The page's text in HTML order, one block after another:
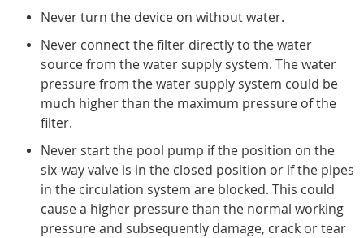
Never turn the device on without water.
Never connect the filter directly to the water
source from the water supply system. The water
pressure from the water supply system could be
much higher than the maximum pressure of the
filter.
Never start the pool pump if the position on the
six-way valve is in the closed position or if the pipes
in the circulation system are blocked. This could
cause a higher pressure than the normal working
pressure and subsequently damage, crack or tear